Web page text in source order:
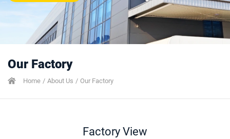
Our Factory
Home About Us Our Factory
Factory View